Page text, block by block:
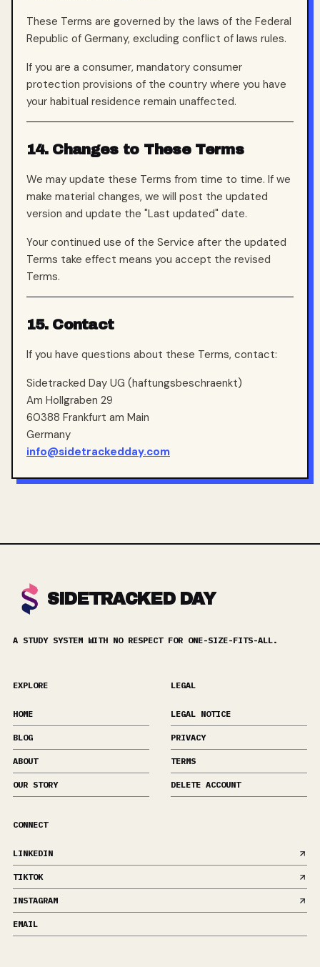
These Terms are governed by the laws of the Federal
Republic of Germany, excluding conflict of laws rules.
If you are a consumer, mandatory consumer
protection provisions of the country where you have
your habitual residence remain unaffected.
14. Changes to These Terms
We may update these Terms from time to time. If we
make material changes, we will post the updated
version and update the "Last updated" date.
Your continued use of the Service after the updated
Terms take effect means you accept the revised
Terms.
15. Contact
If you have questions about these Terms, contact:
Sidetracked Day UG (haftungsbeschraenkt)
Am Hollgraben 29
60388 Frankfurt am Main
Germany
info@sidetrackedday.com
SIDETRACKED DAY
A STUDY SYSTEM WITH NO RESPECT FOR ONE-SIZE-FITS-ALL.
EXPLORE
HOME
BLOG
ABOUT
OUR STORY
LEGAL
LEGAL NOTICE
PRIVACY
TERMS
DELETE ACCOUNT
CONNECT
LINKEDIN
TIKTOK
INSTAGRAM
EMAIL